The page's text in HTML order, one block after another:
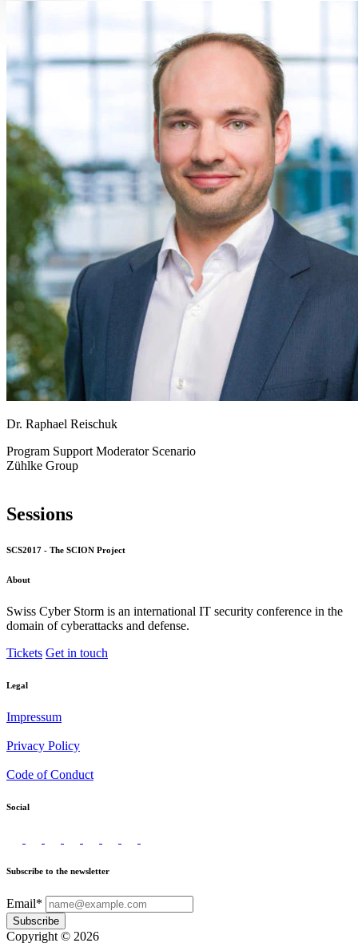
Dr. Raphael Reischuk
Program Support Moderator Scenario
Zühlke Group
Sessions
SCS2017 - The SCION Project
About
Swiss Cyber Storm is an international IT security conference in the
domain of cyberattacks and defense.
Tickets Get in touch
Legal
Impressum
Privacy Policy
Code of Conduct
Social
Subscribe to the newsletter
Email*
Subscribe
Copyright © 2026